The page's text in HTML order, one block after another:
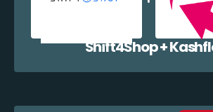
Shift4Shop +